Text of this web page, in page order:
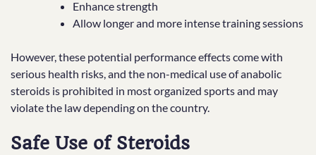
Enhance strength
Allow longer and more intense training sessions
However, these potential performance effects come with
serious health risks, and the non-medical use of anabolic
steroids is prohibited in most organized sports and may
violate the law depending on the country.
Safe Use of Steroids